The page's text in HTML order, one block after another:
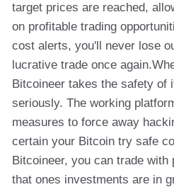
target prices are reached,
on profitable trading
cost alerts, you'll never lose
lucrative trade once
Bitcoineer takes the safety of
seriously. The working
measures to force away
certain your Bitcoin try safe
Bitcoineer, you can trade with
that ones investments are in